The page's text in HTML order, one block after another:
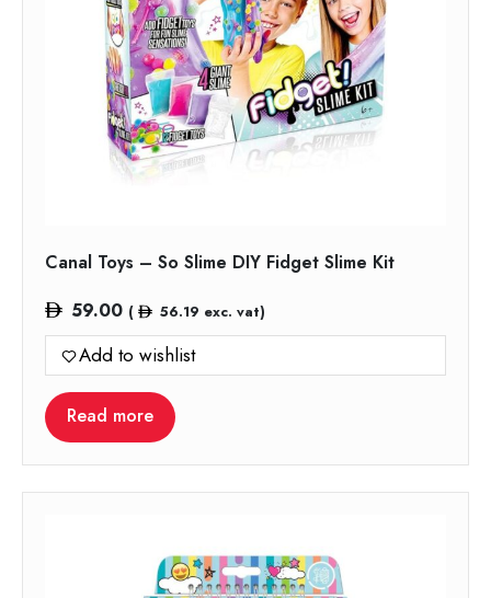
Canal Toys – So Slime DIY Fidget Slime Kit
59.00 ( 56.19 exc. vat)
Add to wishlist
Read more